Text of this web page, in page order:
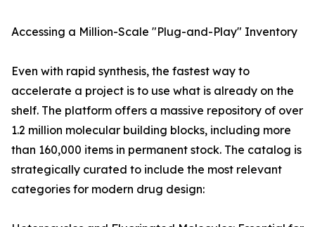
Accessing a Million-Scale "Plug-and-Play" Inventory
Even with rapid synthesis, the fastest way to
accelerate a project is to use what is already on the
shelf. The platform offers a massive repository of over
1.2 million molecular building blocks, including more
than 160,000 items in permanent stock. The catalog is
strategically curated to include the most relevant
categories for modern drug design: